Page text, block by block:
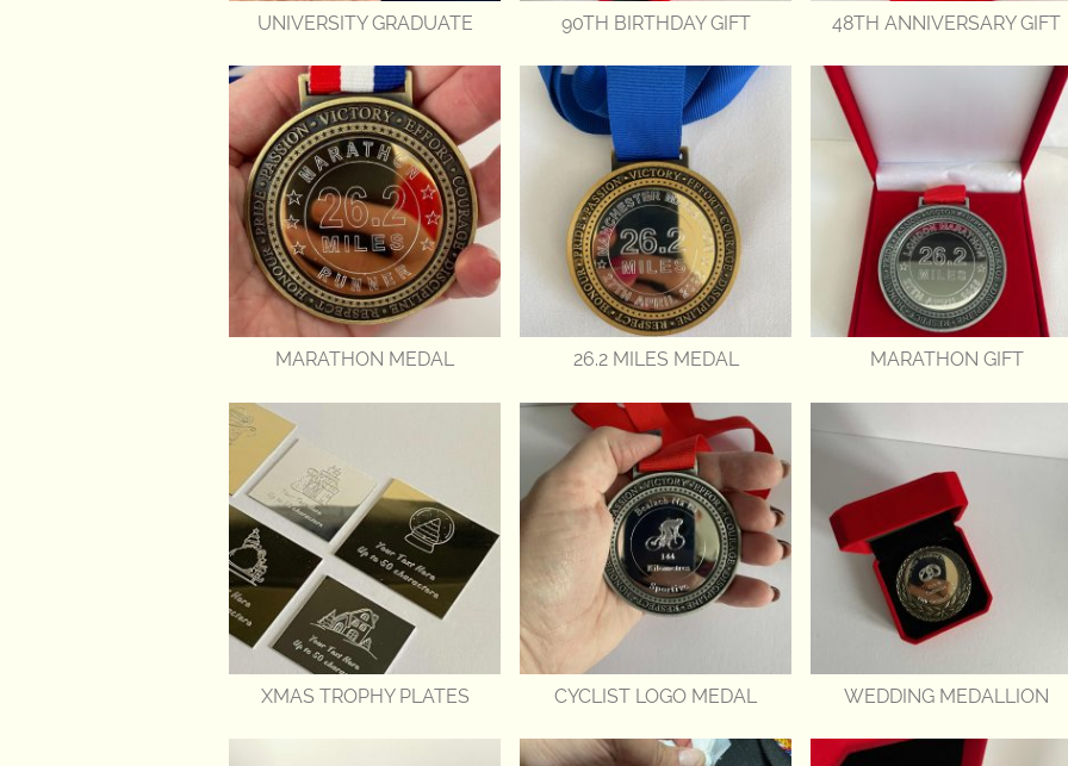
UNIVERSITY GRADUATE 90TH BIRTHDAY GIFT 48TH ANNIVERSARY GIFT
MARATHON MEDAL 26.2 MILES MEDAL MARATHON GIFT
XMAS TROPHY PLATES CYCLIST LOGO MEDAL WEDDING MEDALLION